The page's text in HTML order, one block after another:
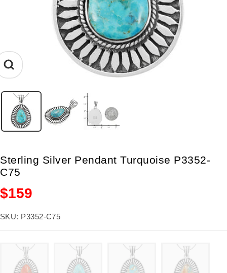
Zoom
Sterling Silver Pendant Turquoise P3352-
C75
Sale
price
$159
SKU: P3352-C75